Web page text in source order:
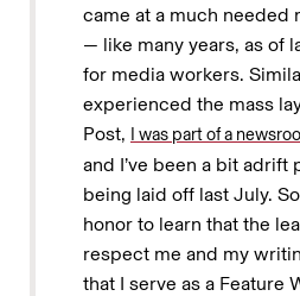
came at a much needed
— like many years, as of
for media workers.
experienced the mass
Post, I was part of a
and I’ve been a bit adrift
being laid off last July.
honor to learn that the
respect me and my
that I serve as a Feature